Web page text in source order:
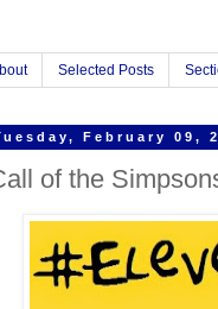
Selected Posts
February 09,
of the